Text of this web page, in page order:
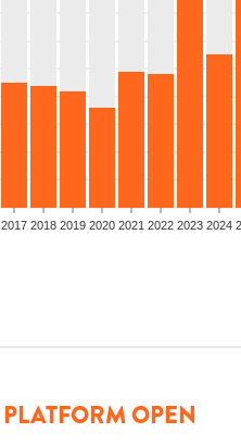
2017 2018 2019 2020 2021 2022 2023 2024
OPEN